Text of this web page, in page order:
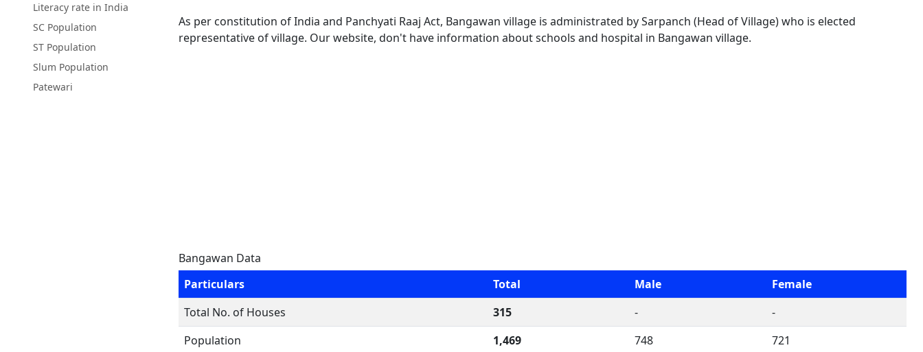
Literacy rate in India
SC Population
ST Population
Slum Population
Patewari
As per constitution of India and Panchyati Raaj Act, Bangawan village is administrated by Sarpanch (Head of Village) who is elected
representative of village. Our website, don't have information about schools and hospital in Bangawan village.
Bangawan Data
Particulars
Total Male
Female
Total No. of Houses
315 -
-
Population
1,469 748
721